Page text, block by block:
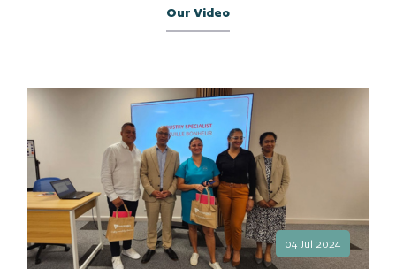
Our Video
04 Jul 2024